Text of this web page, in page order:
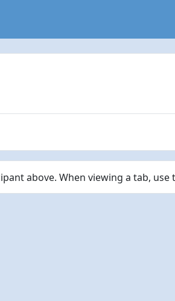
above. When viewing a tab,